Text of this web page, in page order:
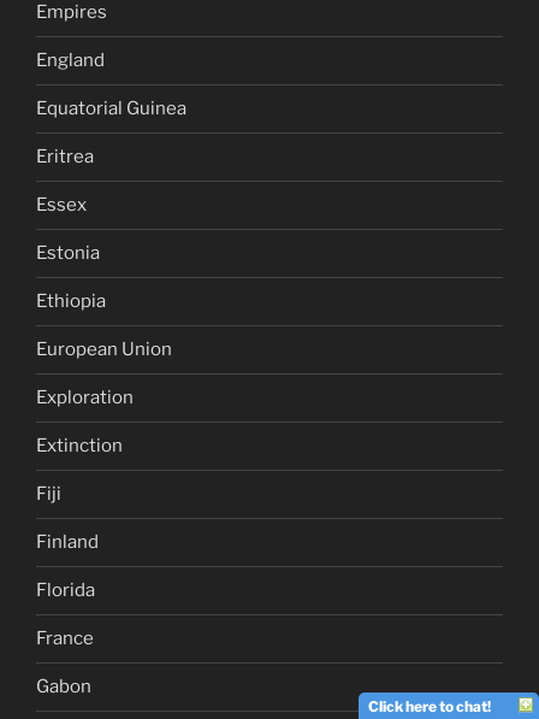
Empires
England
Equatorial Guinea
Eritrea
Essex
Estonia
Ethiopia
European Union
Exploration
Extinction
Fiji
Finland
Florida
France
Gabon
Click here to chat!